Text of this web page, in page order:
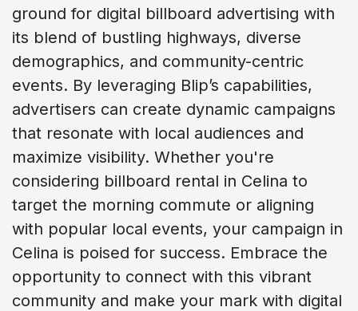
ground for digital billboard advertising with
its blend of bustling highways, diverse
demographics, and community-centric
events. By leveraging Blip’s capabilities,
advertisers can create dynamic campaigns
that resonate with local audiences and
maximize visibility. Whether you're
considering billboard rental in Celina to
target the morning commute or aligning
with popular local events, your campaign in
Celina is poised for success. Embrace the
opportunity to connect with this vibrant
community and make your mark with digital